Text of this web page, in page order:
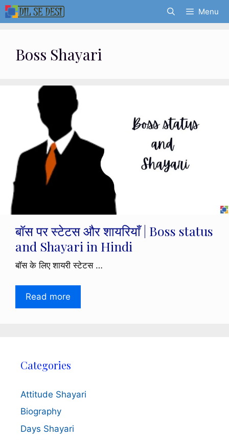
Skip
to
Menu
Boss Shayari
बॉस पर स्टेटस और शायरियाँ | Boss status
and Shayari in Hindi
बॉस के लिए शायरी स्टेटस …
Read more
Categories
Attitude Shayari
Biography
Days Shayari